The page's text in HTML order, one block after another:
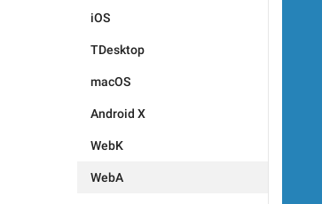
iOS
TDesktop
macOS
Android X
WebK
WebA